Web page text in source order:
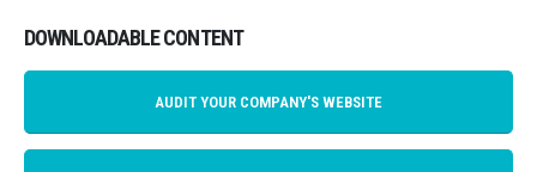
DOWNLOADABLE CONTENT
AUDIT YOUR COMPANY'S WEBSITE